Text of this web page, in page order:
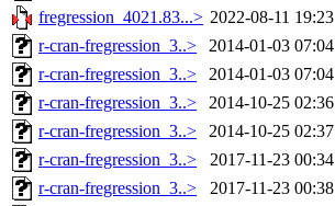
fregression_4021.83...> 2022-08-11 19:23
r-cran-fregression_3..>
2014-01-03 07:04
r-cran-fregression_3..>
2014-01-03 07:04
r-cran-fregression_3..>
2014-10-25 02:36
r-cran-fregression_3..>
2014-10-25 02:37
r-cran-fregression_3..>
2017-11-23 00:34
r-cran-fregression_3..>
2017-11-23 00:38